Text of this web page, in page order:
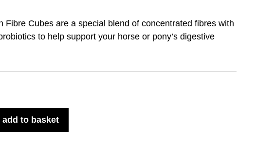
Fibre Cubes are a special blend of concentrated fibres with
to help support your horse or pony’s digestive
add to basket